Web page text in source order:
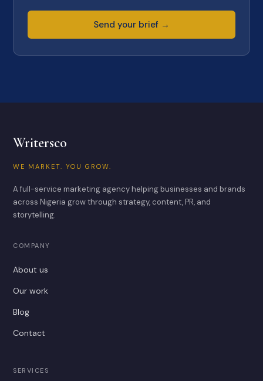
Send your brief →
Writersco
WE MARKET. YOU GROW.
A full-service marketing agency helping businesses and brands
across Nigeria grow through strategy, content, PR, and
storytelling.
COMPANY
About us
Our work
Blog
Contact
SERVICES